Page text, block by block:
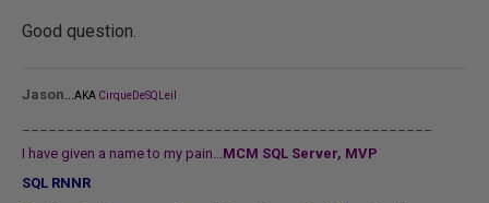
Good question.
Jason AKA CirqueDeSQLeil
I have given a name to my pain...MCM SQL Server, MVP
SQL RNNR